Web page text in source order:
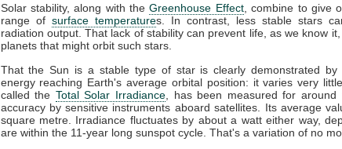
Solar stability, along with theGreenhouse Effect, combine to give
range of surface temperatures. In contrast, less stable stars
radiation output. That lack of stability can prevent life, as we know
planets that might orbit such stars.
That the Sun is a stable type of star is clearly demonstrated
energy reaching Earth's average orbital position: it varies very
called the Total Solar Irradiance, has been measured for around
accuracy by sensitive instruments aboard satellites. Its average
square metre. Irradiance fluctuates by about a watt either way,
are within the 11-year long sunspot cycle. That's a variation of no